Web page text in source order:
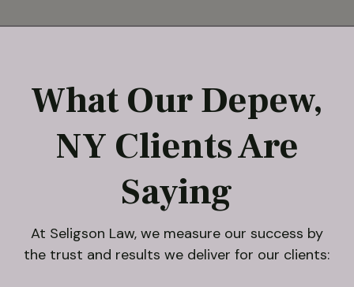
What Our Depew,
NY Clients Are
Saying
At Seligson Law, we measure our success by
the trust and results we deliver for our clients: